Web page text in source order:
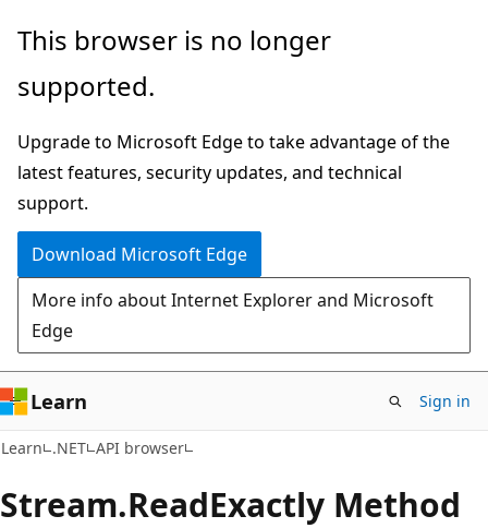
Skip
main
Skip
in-
navigation
Skip
Ask
chat
experience
This browser is no longer
supported.
Upgrade to Microsoft Edge to take advantage of the
latest features, security updates, and technical
support.
Download Microsoft Edge
More info about Internet Explorer and Microsoft
Edge
Learn Sign in
Learn .NET API browser
Stream.ReadExactly Method